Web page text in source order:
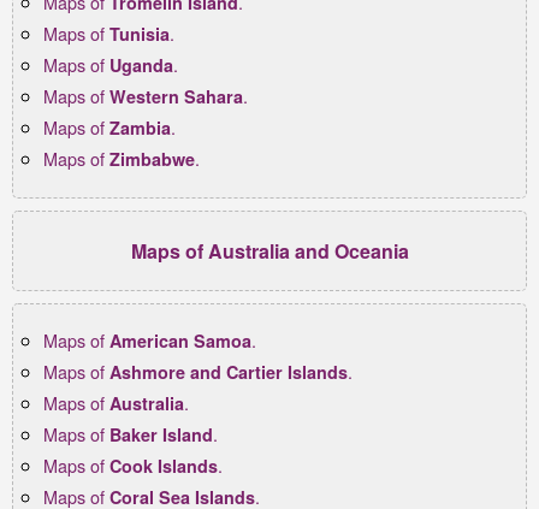
Maps of Tunisia.
Maps of Uganda.
Maps of Western Sahara.
Maps of Zambia.
Maps of Zimbabwe.
Maps of Australia and Oceania
Maps of American Samoa.
Maps of Ashmore and Cartier Islands.
Maps of Australia.
Maps of Baker Island.
Maps of Cook Islands.
Maps of Coral Sea Islands.